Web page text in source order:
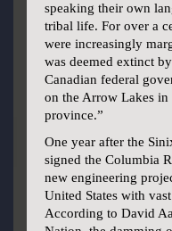
speaking their own
tribal life. For over a
were increasingly
was deemed extinct
Canadian federal
on the Arrow Lakes
province.”
One year after the
signed the Columbia
new engineering
United States with
According to David